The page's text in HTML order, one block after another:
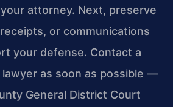
attorney. Next, preserve
or communications
your defense. Contact a
as soon as possible —
General District Court